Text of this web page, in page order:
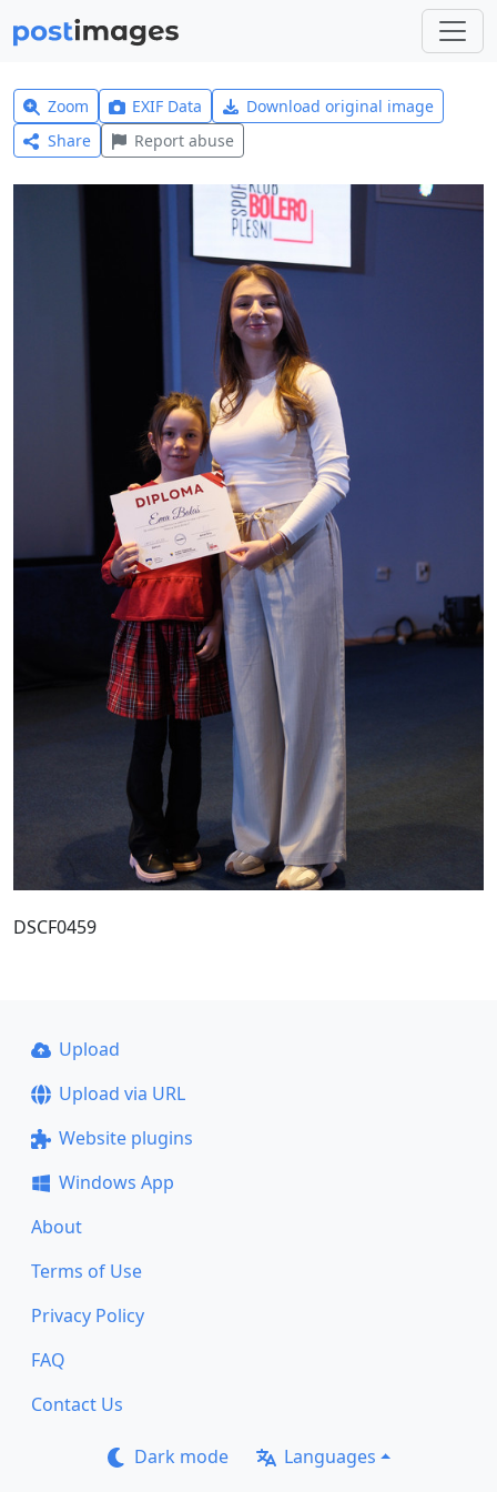
Zoom EXIF Data
Download original image
Share
Report abuse
DSCF0459
Upload
Upload via URL
Website plugins
Windows App
About
Terms of Use
Privacy Policy
FAQ
Contact Us
Dark mode Languages